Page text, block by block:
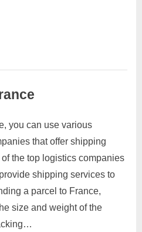
C
t
o
m
e
r
c
you can use various
that offer shipping
the top logistics companies
shipping services to
a parcel to France,
size and weight of the